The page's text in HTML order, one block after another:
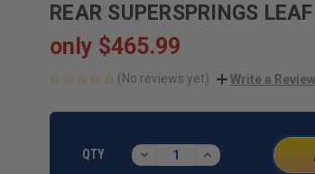
REAR SUPERSPRINGS
only $465.99
(No reviews yet) Write a Review
QTY
DECREASE
QUANTITY:
INCREASE
QUANTITY: